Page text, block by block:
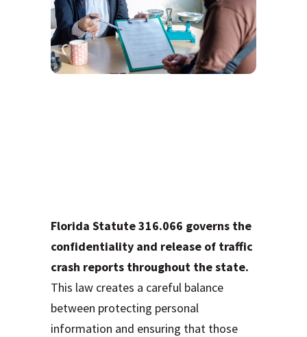
Florida Statute 316.066 governs the
confidentiality and release of traffic
crash reports throughout the state.
This law creates a careful balance
between protecting personal
information and ensuring that those